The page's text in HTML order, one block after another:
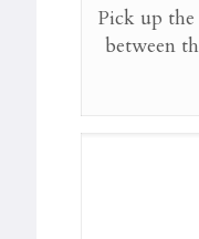
Pick up
between